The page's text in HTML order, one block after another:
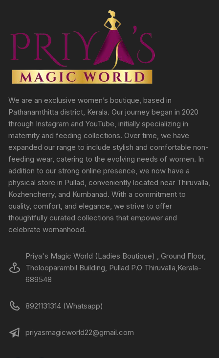
We are an exclusive women’s boutique, based in
Pathanamthitta district, Kerala. Our journey began in 2020
through Instagram and YouTube, initially specializing in
maternity and feeding collections. Over time, we have
expanded our range to include stylish and comfortable non-
feeding wear, catering to the evolving needs of women. In
addition to our strong online presence, we now have a
physical store in Pullad, conveniently located near Thiruvalla,
Kozhencherry, and Kumbanad. With a commitment to
quality, comfort, and elegance, we strive to offer
thoughtfully curated collections that empower and
celebrate womanhood.
Priya's Magic World (Ladies Boutique) , Ground Floor,
Tholooparambil Building, Pullad P.O Thiruvalla,Kerala-
689548
8921131314 (Whatsapp)
priyasmagicworld22@gmail.com